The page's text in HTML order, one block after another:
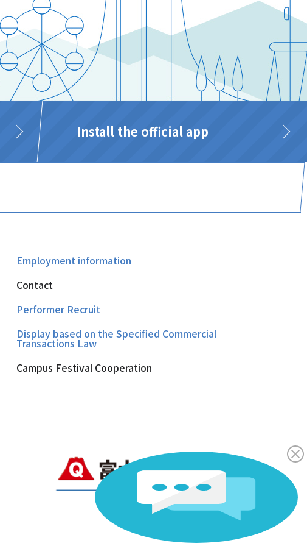
Install the official app
Employment information
Contact
Performer Recruit
Display based on the Specified Commercial
Transactions Law
Campus Festival Cooperation